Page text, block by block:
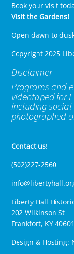
Book your visit
Visit the Gardens!
Open dawn to
Copyright 2025
Disclaimer
Programs and
videotaped for
including social
photographed
Contact us!
(502)227-2560
Liberty Hall
202 Wilkinson St
Frankfort, KY 40601
Design & Hosting: